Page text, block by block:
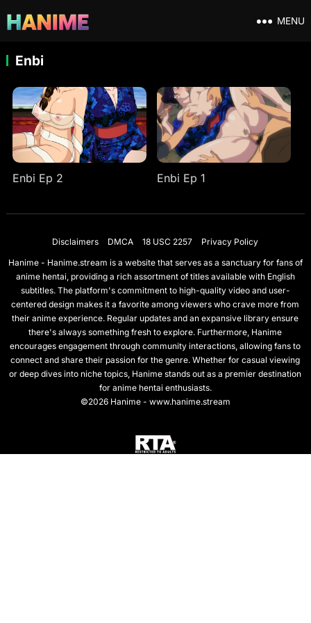
MENU
Enbi
Enbi Ep 2 Enbi Ep 1
Disclaimers DMCA 18 USC 2257
Privacy Policy
Hanime - Hanime.stream is a website that serves as a sanctuary for fans of
anime hentai, providing a rich assortment of titles available with English
subtitles. The platform's commitment to high-quality video and user-
centered design makes it a favorite among viewers who crave more from
their anime experience. Regular updates and an expansive library ensure
there's always something fresh to explore. Furthermore, Hanime
encourages engagement through community interactions, allowing fans to
connect and share their passion for the genre. Whether for casual viewing
or deep dives into niche topics, Hanime stands out as a premier destination
for anime hentai enthusiasts.
©2026 Hanime - www.hanime.stream